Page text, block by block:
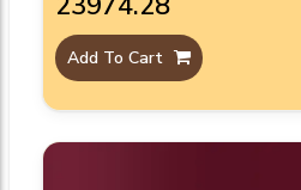
Add To Cart